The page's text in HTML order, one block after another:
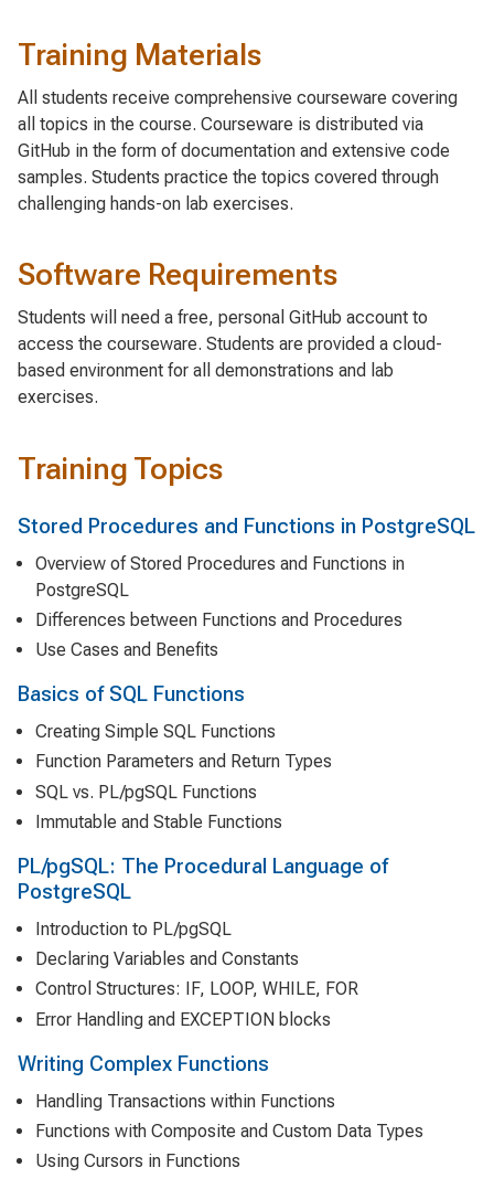
Training Materials
All students receive comprehensive courseware covering
all topics in the course. Courseware is distributed via
GitHub in the form of documentation and extensive code
samples. Students practice the topics covered through
challenging hands-on lab exercises.
Software Requirements
Students will need a free, personal GitHub account to
access the courseware. Students are provided a cloud-
based environment for all demonstrations and lab
exercises.
Training Topics
Stored Procedures and Functions in PostgreSQL
Overview of Stored Procedures and Functions in
PostgreSQL
Differences between Functions and Procedures
Use Cases and Benefits
Basics of SQL Functions
Creating Simple SQL Functions
Function Parameters and Return Types
SQL vs. PL/pgSQL Functions
Immutable and Stable Functions
PL/pgSQL: The Procedural Language of
PostgreSQL
Introduction to PL/pgSQL
Declaring Variables and Constants
Control Structures: IF, LOOP, WHILE, FOR
Error Handling and EXCEPTION blocks
Writing Complex Functions
Handling Transactions within Functions
Functions with Composite and Custom Data Types
Using Cursors in Functions